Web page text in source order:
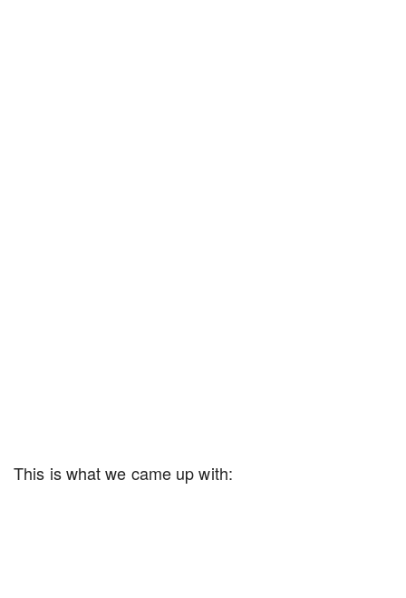
This is what we came up with: